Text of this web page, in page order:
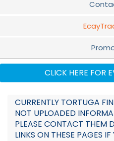
Our Stores
CLICK HERE FOR
CURRENTLY TORTUGA
NOT UPLOADED
PLEASE CONTACT THEM
LINKS ON THESE PAGES